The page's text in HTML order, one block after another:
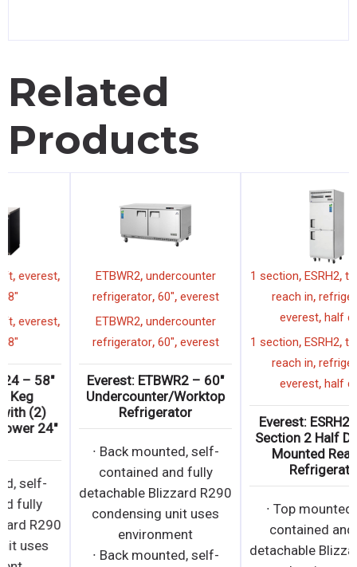
Related
Products
EBD2-24 beer draft,everest,
2 faucet,58"
EBD2-24
beer draft,everest,
2 faucet,58"
Everest: EBD2-24 – 58″
Direct Draw Keg
Refrigerator with (2)
Single Faucet Tower 24″
Depth
∙ Side mounted, self-
contained and fully
detachable Blizzard R290
condensing unit uses
ETBWR2 ,undercounter
refrigerator
60",everest
ETBWR2
undercounter
refrigerator,60",everest
Everest: ETBWR2 – 60″
Undercounter/Worktop
Refrigerator
∙ Back mounted, self-
contained and fully
detachable Blizzard R290
condensing unit uses
environment
∙ Back mounted, self-